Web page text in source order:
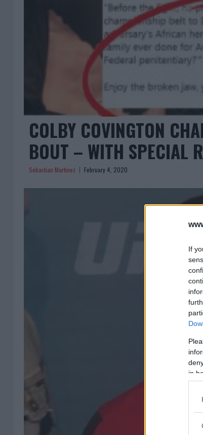
If
in
COLBY COVINGTON
BOUT – WITH SPECIAL
Sebastian Martinez February 4, 2020